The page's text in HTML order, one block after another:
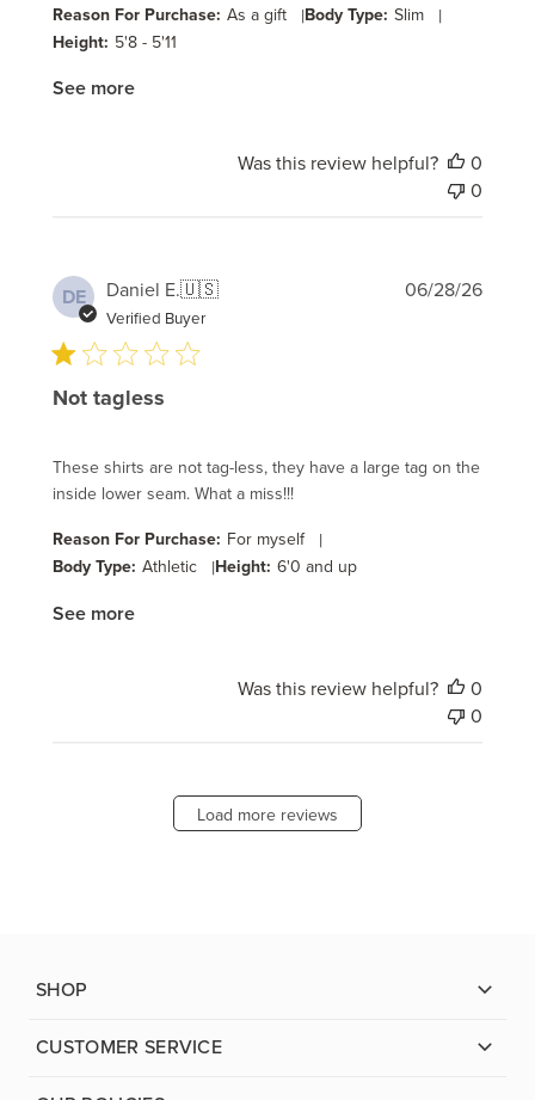
Reason For Purchase: As a gift |Body Type: Slim |
Height: 5'8 - 5'11
See more
Was this review helpful?
0
0
DE Daniel E.🇺🇸
Verified Buyer
Not tagless
These shirts are not tag-less, they have a large tag on the
inside lower seam. What a miss!!!
Reason For Purchase: For myself |
Body Type: Athletic |Height: 6'0 and up
See more
06/28/26
Was this review helpful?
0
0
Load more reviews
SHOP
CUSTOMER SERVICE